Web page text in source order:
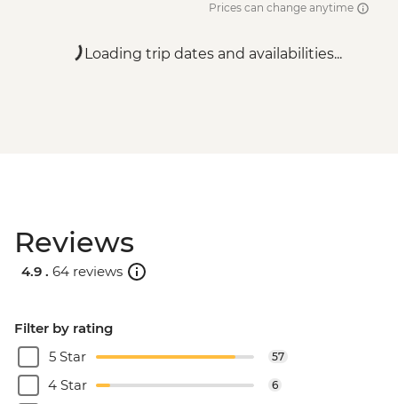
Prices can change anytime
Loading trip dates and availabilities...
Reviews
4.9 . 64 reviews
Filter by rating
5 Star
57
4 Star 6